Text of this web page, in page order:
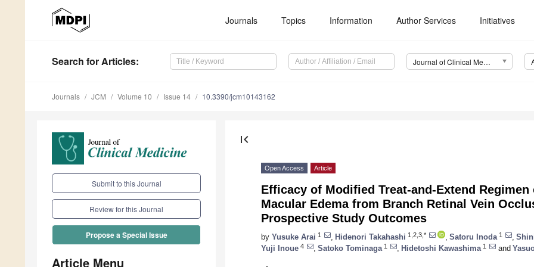
Journals Topics Information Author Services Initiatives
Search for Articles: Journal of Clinical Medicine (JCM)
Journals JCM Volume 10 Issue 14 10.3390/jcm10143162
Submit to this Journal
Review for this Journal
Propose a Special Issue
Article Menu
first_page
Open Access Article
Efficacy of Modified Treat-and-Extend
Macular Edema from Branch Retinal Vein
Prospective Study Outcomes
by Yusuke Arai 1 Hidenori Takahashi 1,2,3,* Satoru Inoda 1
Yuji Inoue 4 Satoko Tominaga 1 Hidetoshi Kawashima 1 and